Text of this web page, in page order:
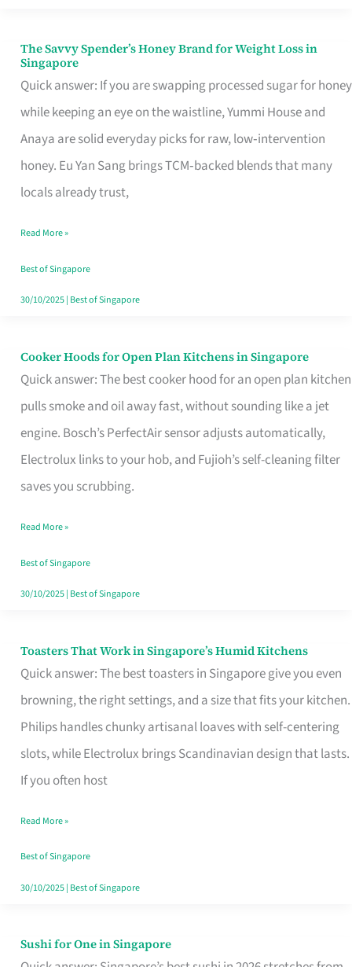
The Savvy Spender’s Honey Brand for Weight Loss in
Singapore
Quick answer: If you are swapping processed sugar for honey
while keeping an eye on the waistline, Yummi House and
Anaya are solid everyday picks for raw, low‑intervention
honey. Eu Yan Sang brings TCM‑backed blends that many
locals already trust,
The
Savvy
Spender’s
Honey
Brand
for
Loss
in
Singapore
Read More »
Best of Singapore
30/10/2025| Best of Singapore
Cooker Hoods for Open Plan Kitchens in Singapore
Quick answer: The best cooker hood for an open plan kitchen
pulls smoke and oil away fast, without sounding like a jet
engine. Bosch’s PerfectAir sensor adjusts automatically,
Electrolux links to your hob, and Fujioh’s self-cleaning filter
saves you scrubbing.
Cooker
Hoods
for
Open
in
Read More »
Best of Singapore
30/10/2025| Best of Singapore
Toasters That Work in Singapore’s Humid Kitchens
Quick answer: The best toasters in Singapore give you even
browning, the right settings, and a size that fits your kitchen.
Philips handles chunky artisanal loaves with self-centering
slots, while Electrolux brings Scandinavian design that lasts.
If you often host
Toasters
That
Singapore’s
Humid
Kitchens
Read More »
Best of Singapore
30/10/2025| Best of Singapore
Sushi for One in Singapore
Sushi